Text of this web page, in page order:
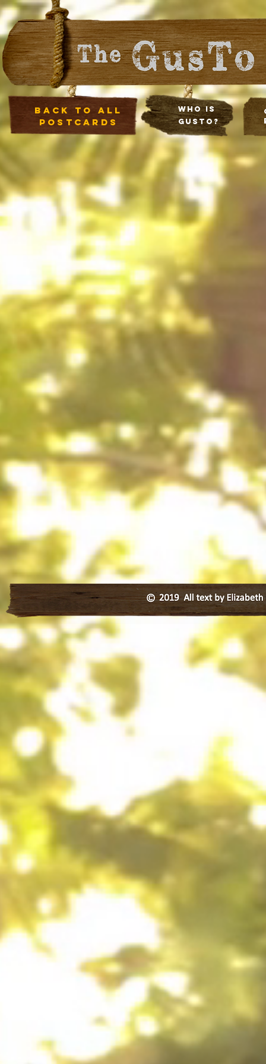
Who Is
Gusto?
Back to all
postcards